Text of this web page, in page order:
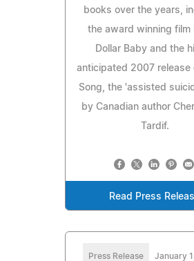
books over the years,
the award winning film
Dollar Baby and the
anticipated 2007 release
Song, the 'assisted
by Canadian author
Tardif.
Read Press
Press Release January